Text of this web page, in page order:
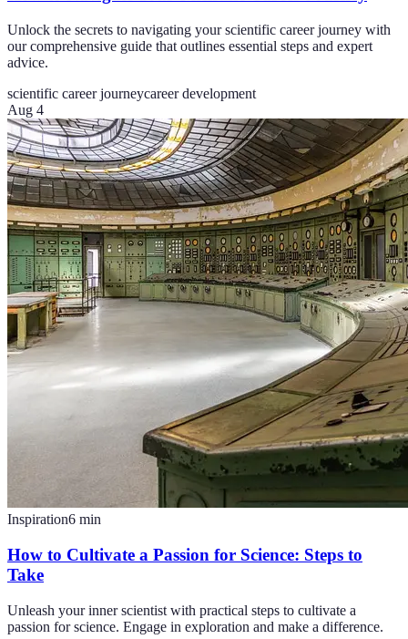
Unlock the secrets to navigating your scientific career journey with
our comprehensive guide that outlines essential steps and expert
advice.
scientific career journeycareer development
Aug 4
Inspiration6 min
How to Cultivate a Passion for Science: Steps to
Take
Unleash your inner scientist with practical steps to cultivate a
passion for science. Engage in exploration and make a difference.